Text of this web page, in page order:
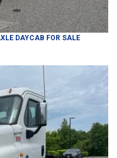
DAYCAB FOR SALE